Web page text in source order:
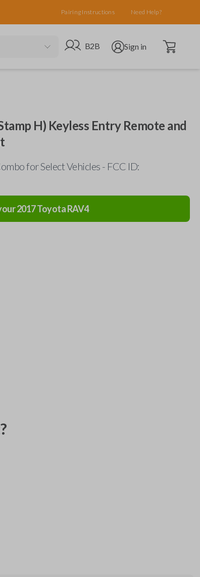
Pairing Instructions Need Help?
Go to B2B site
B2B Open user menu
Sign in Open cart
H) Keyless Entry Remote and
for Select Vehicles - FCC ID:
2017ToyotaRAV4